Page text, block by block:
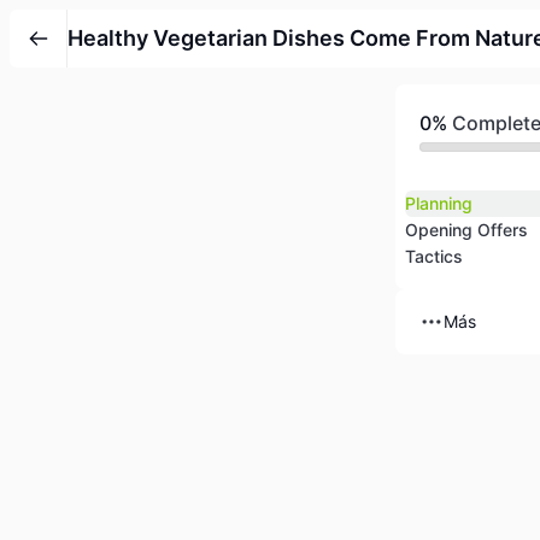
Healthy Vegetarian Dishes Come From
0%
Planning
Opening Offers
Tactics
Más